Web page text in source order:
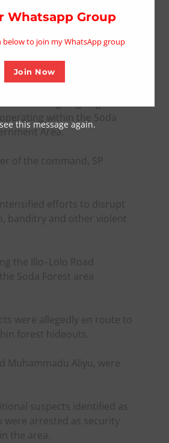
during ongoing
within the Soda
Area.
of the command, SP
efforts to disrupt
banditry and other violent
the Illo–Lolo Road
Soda Forest area
were allegedly en route to
forest hideouts.
Muhammadu Aliyu, were
suspects identified as
were arrested as security
the area.
Whatsapp Group
to join my WhatsApp group
Join Now
this message again.